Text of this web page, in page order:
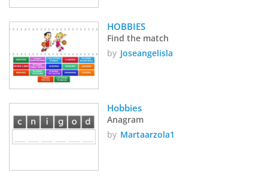
HOBBIES
Find the match
by Joseangelisla
Hobbies
Anagram
by Martaarzola1